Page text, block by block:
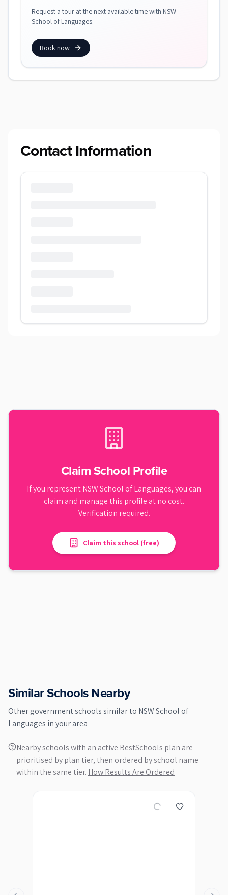
Request a tour at the next available time with NSW
School of Languages.
Book now
Contact Information
Claim School Profile
If you representNSW School of Languages, you can
claim and manage this profile at no cost.
Verification required.
Claim this school (free)
Similar Schools Nearby
Othergovernmentschools similar to NSW School of
Languages in your area
Nearby schools with an active BestSchools plan are
prioritised by plan tier, then ordered by school name
within the same tier. How Results Are Ordered